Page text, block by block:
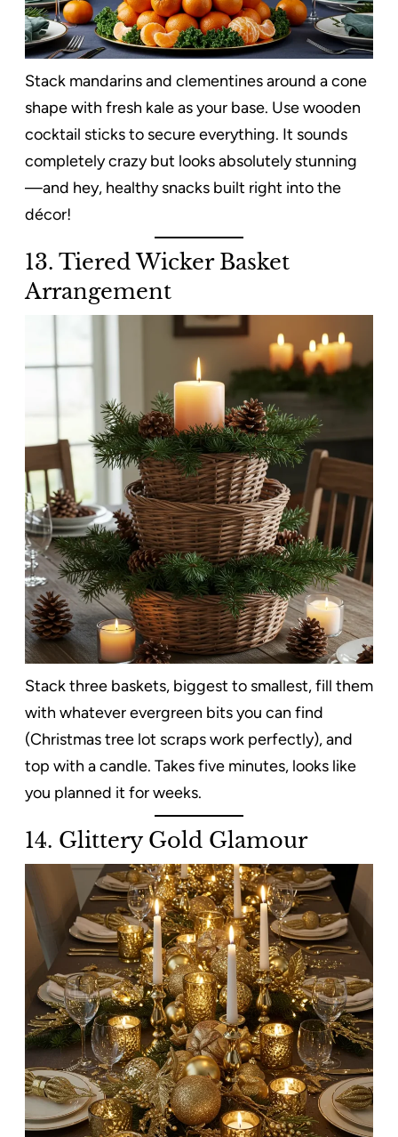
Stack mandarins and clementines around a cone
shape with fresh kale as your base. Use wooden
cocktail sticks to secure everything. It sounds
completely crazy but looks absolutely stunning
—and hey, healthy snacks built right into the
décor!
13. Tiered Wicker Basket
Arrangement
Stack three baskets, biggest to smallest, fill them
with whatever evergreen bits you can find
(Christmas tree lot scraps work perfectly), and
top with a candle. Takes five minutes, looks like
you planned it for weeks.
14. Glittery Gold Glamour